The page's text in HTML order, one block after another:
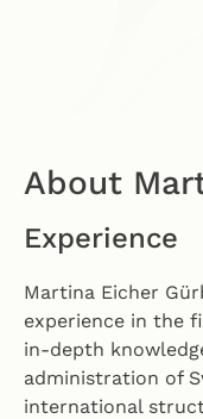
About
Experience
Martina Eicher
experience in the
in-depth
administration of
international